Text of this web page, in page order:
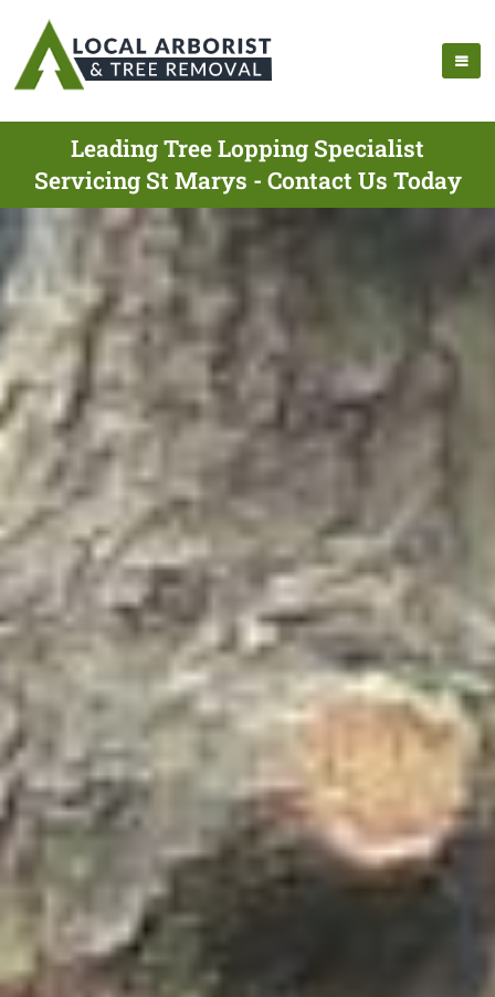
Leading Tree Lopping Specialist
Servicing St Marys - Contact Us Today